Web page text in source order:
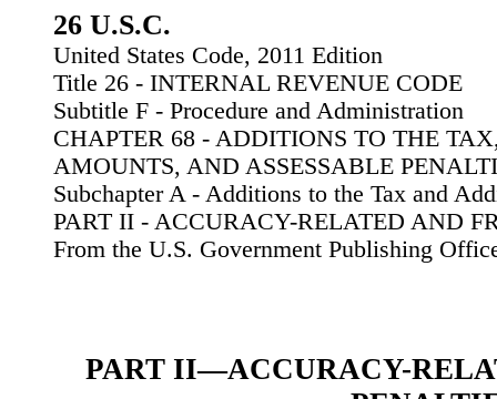
26 U.S.C.
United States Code, 2011 Edition
Title 26 - INTERNAL REVENUE CODE
Subtitle F - Procedure and Administration
CHAPTER 68 - ADDITIONS TO THE
AMOUNTS, AND ASSESSABLE
Subchapter A - Additions to the Tax and
PART II - ACCURACY-RELATED AND
From the U.S. Government Publishing
PART II—ACCURACY-